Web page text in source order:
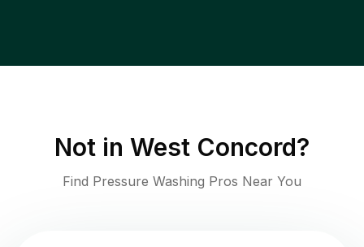
Not in West Concord?
Find Pressure Washing Pros Near You